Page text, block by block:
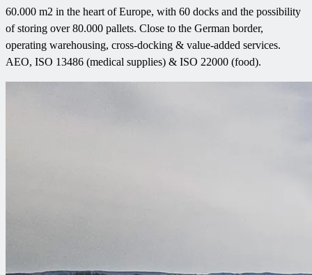
60.000 m2 in the heart of Europe, with 60 docks and the possibility
of storing over 80.000 pallets. Close to the German border,
operating warehousing, cross-docking & value-added services.
AEO, ISO 13486 (medical supplies) & ISO 22000 (food).